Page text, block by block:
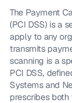
The Payment
(PCI DSS) is a
apply to any
transmits
scanning is a
PCI DSS,
Systems and
prescribes